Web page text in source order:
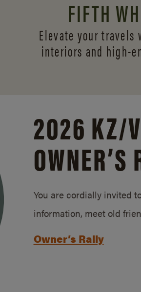
FIFTH
Elevate your travels
interiors and high-
2026 KZ/
OWNER’S
You are cordially invited
information, meet old
Owner’s Rally